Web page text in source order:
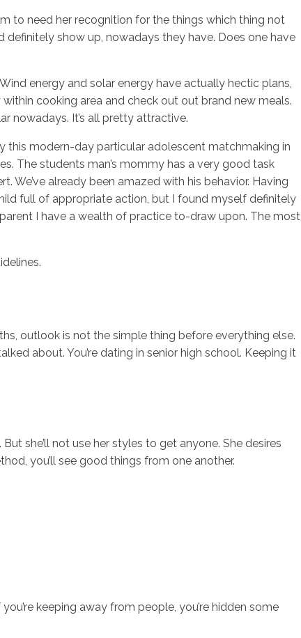
to need her recognition for the things which thing not
show up, nowadays they have. Does one have
energy and solar energy have actually hectic plans,
cooking area and check out out brand new meals.
nowadays. It’s all pretty attractive.
this modern-day particular adolescent matchmaking in
The students man’s mommy has a very good task
already been amazed with his behavior. Having
full of appropriate action, but I found myself definitely
I have a wealth of practice to-draw upon. The most
outlook is not the simple thing before everything else.
about. You’re dating in senior high school. Keeping it
she’ll not use her styles to get anyone. She desires
you’ll see good things from one another.
keeping away from people, you’re hidden some